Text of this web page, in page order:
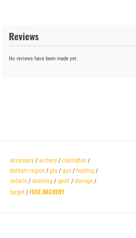
Reviews
No reviews have been made yet.
accessory / archery / clarington /
durham region / gta / gun / hunting /
ontario / shooting / sport / storage /
target / FUSE ARCHERY